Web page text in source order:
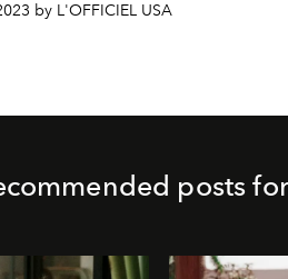
by L'OFFICIEL USA
posts